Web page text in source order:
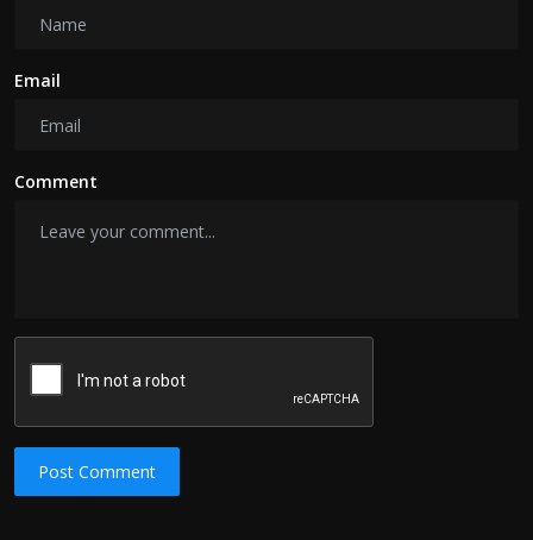
Email
Comment
Post Comment